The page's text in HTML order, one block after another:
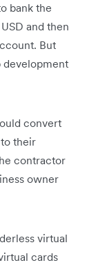
bank the
and then
But
development
convert
their
contractor
owner
virtual
cards